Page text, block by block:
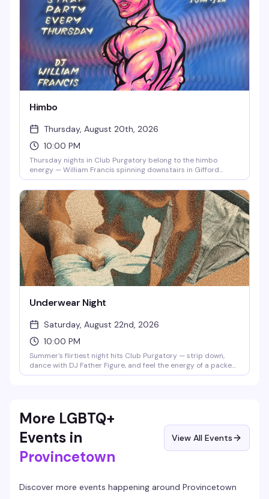
Himbo
Thursday, August 20th, 2026
10:00 PM
Thursday nights in Club Purgatory belong to the himbo
energy — William Francis spinning downstairs in Gifford
House's basement, the kind of night where you can channel
whatever version of yourself wants to dance. Running every
Thursday this season starting at 10pm, it's the vibe that
reminds you why this basement matters.
Underwear Night
Saturday, August 22nd, 2026
10:00 PM
Summer's flirtiest night hits Club Purgatory — strip down,
dance with DJ Father Figure, and feel the energy of a packed
floor where everyone's here for the same reason. Clothing
More LGBTQ+
Events in
Provincetown
View All Events
Discover more events happening around Provincetown